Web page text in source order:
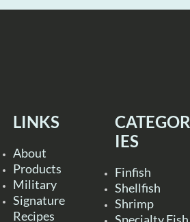
LINKS
About
Products
Military
Signature
Recipes
CATEGOR
IES
Finfish
Shellfish
Shrimp